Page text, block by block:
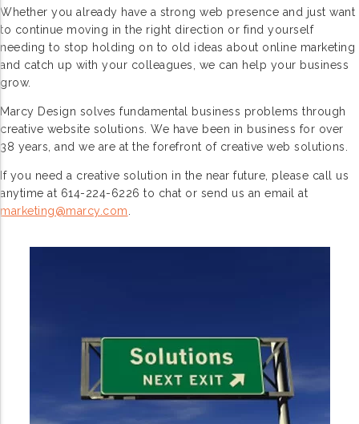
Whether you already have a strong web presence and just want
to continue moving in the right direction or find yourself
needing to stop holding on to old ideas about online marketing
and catch up with your colleagues, we can help your business
grow.
Marcy Design solves fundamental business problems through
creative website solutions. We have been in business for over
38 years, and we are at the forefront of creative web solutions.
If you need a creative solution in the near future, please call us
anytime at 614-224-6226 to chat or send us an email at
marketing@marcy.com